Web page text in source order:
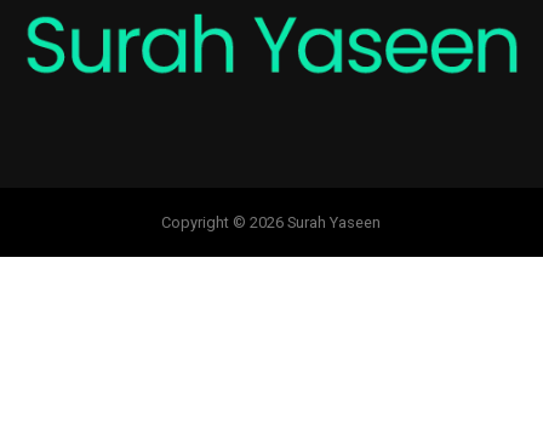
Copyright © 2026 Surah Yaseen